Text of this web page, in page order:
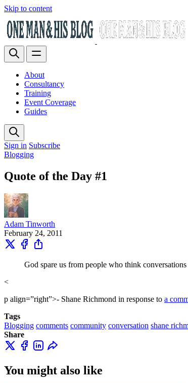
Skip to content
About
Consultancy
Training
Event Coverage
Guides
Sign in Subscribe
Blogging
Quote of the Day #1
Adam Tinworth
February 24, 2011
God spare us from people who think conversations
<
p align=”right”>- Shane Richmond in response to a
Tags
Blogging comments community conversation shane
Share
You might also like